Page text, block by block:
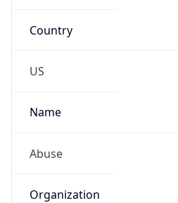
Country
US
Name
Abuse
Organization